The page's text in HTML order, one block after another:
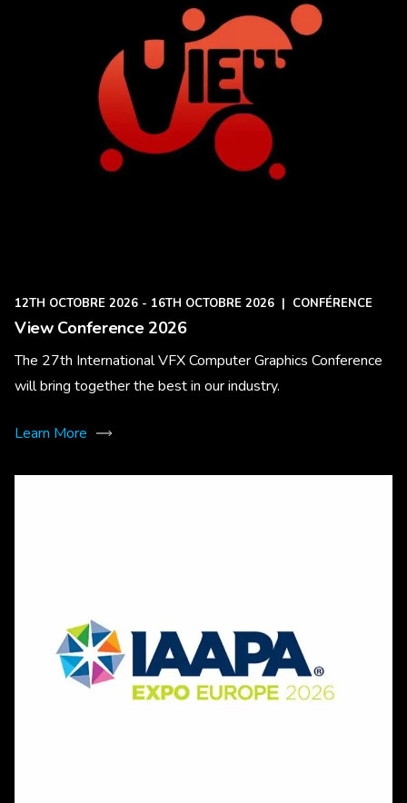
12TH OCTOBRE 2026 - 16TH OCTOBRE 2026 | CONFÉRENCE
View Conference 2026
The 27th International VFX Computer Graphics Conference
will bring together the best in our industry.
Learn More